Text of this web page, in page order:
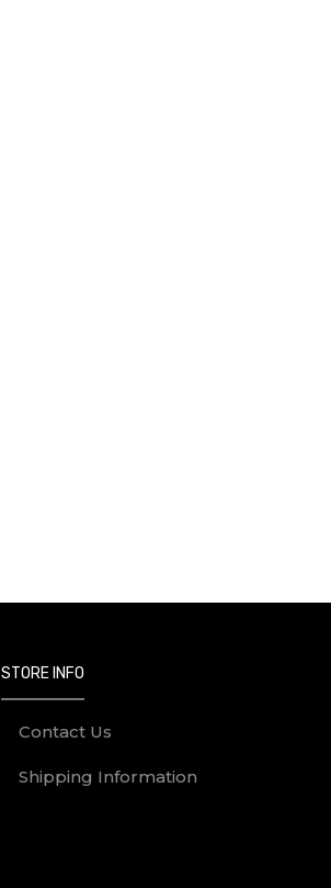
STORE INFO
Contact Us
Shipping Information